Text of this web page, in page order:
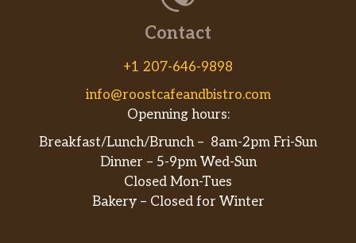
Contact
+1 207-646-9898
info@roostcafeandbistro.com
Openning hours:
Breakfast/Lunch/Brunch – 8am-2pm Fri-Sun
Dinner – 5-9pm Wed-Sun
Closed Mon-Tues
Bakery – Closed for Winter